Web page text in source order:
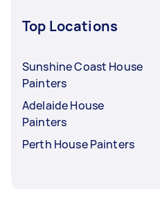
Top Locations
Sunshine Coast House
Painters
Adelaide House
Painters
Perth House Painters